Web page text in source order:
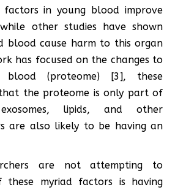
in young blood improve
other studies have shown
blood cause harm to this organ
has focused on the changes to
(proteome) [3], these
the proteome is only part of
lipids, and other
are also likely to be having an
are not attempting to
these myriad factors is having